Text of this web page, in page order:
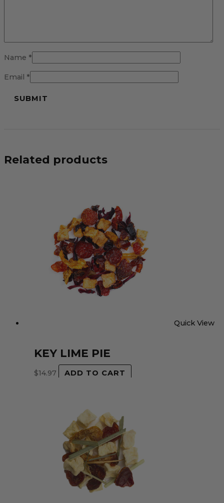
Name *
Email *
Related products
Quick View
KEY LIME PIE
$14.97 ADD TO CART